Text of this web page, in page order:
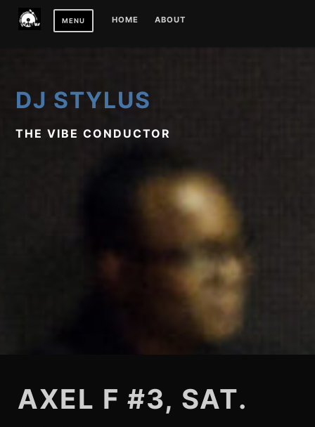
MENU HOME ABOUT
DJ STYLUS
THE VIBE CONDUCTOR
AXEL F #3, SAT.